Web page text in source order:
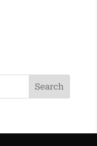
Search